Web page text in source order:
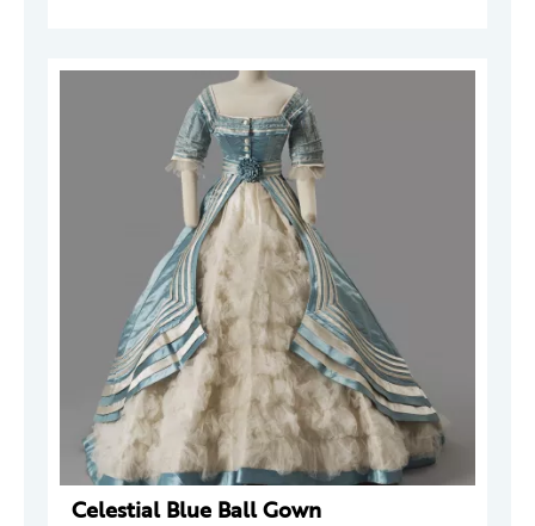
Celestial Blue Ball Gown